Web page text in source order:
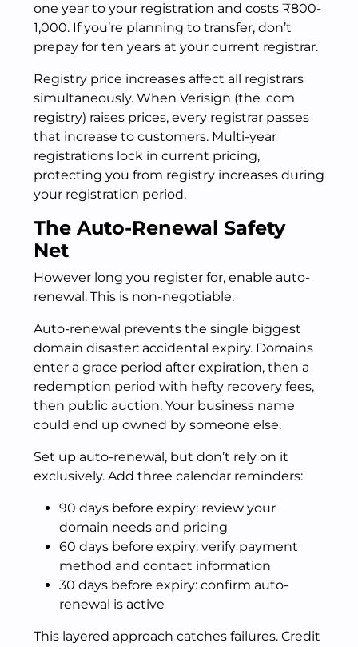
one year to your registration and costs ₹800-
1,000. If you’re planning to transfer, don’t
prepay for ten years at your current registrar.
Registry price increases affect all registrars
simultaneously. When Verisign (the .com
registry) raises prices, every registrar passes
that increase to customers. Multi-year
registrations lock in current pricing,
protecting you from registry increases during
your registration period.
The Auto-Renewal Safety
Net
However long you register for, enable auto-
renewal. This is non-negotiable.
Auto-renewal prevents the single biggest
domain disaster: accidental expiry. Domains
enter a grace period after expiration, then a
redemption period with hefty recovery fees,
then public auction. Your business name
could end up owned by someone else.
Set up auto-renewal, but don’t rely on it
exclusively. Add three calendar reminders:
90 days before expiry: review your
domain needs and pricing
60 days before expiry: verify payment
method and contact information
30 days before expiry: confirm auto-
renewal is active
This layered approach catches failures. Credit